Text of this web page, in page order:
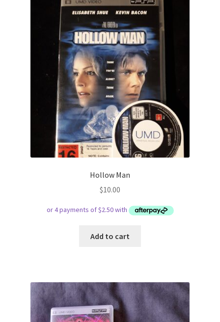
Hollow Man
$10.00
Add to cart